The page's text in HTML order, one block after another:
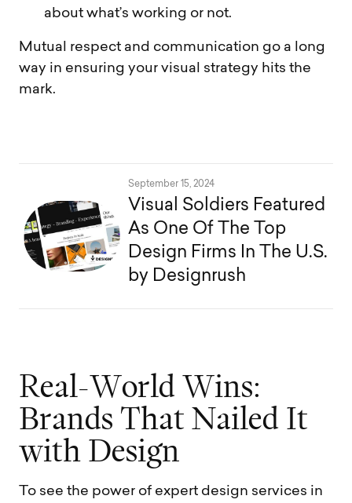
about what’s working or not.
Mutual respect and communication go a long
way in ensuring your visual strategy hits the
mark.
September 15, 2024
Visual Soldiers Featured
As One Of The Top
Design Firms In The U.S.
by Designrush
Real-World Wins:
Brands That Nailed It
with Design
To see the power of expert design services in